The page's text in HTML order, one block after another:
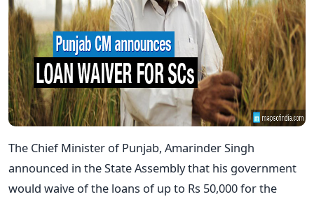
The Chief Minister of Punjab, Amarinder Singh
announced in the State Assembly that his government
would waive of the loans of up to Rs 50,000 for the